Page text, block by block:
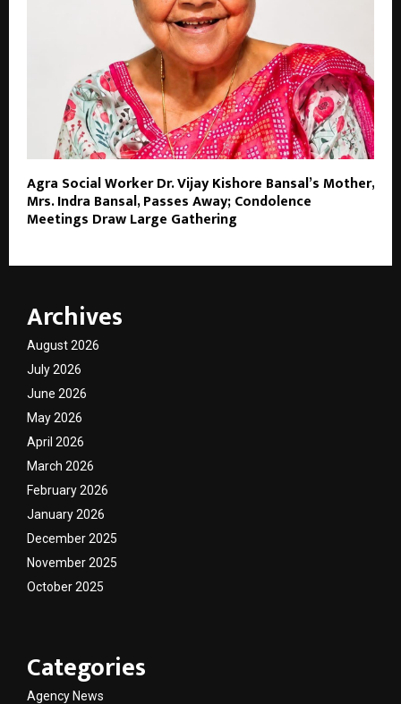
Agra Social Worker Dr. Vijay Kishore Bansal’s Mother,
Mrs. Indra Bansal, Passes Away; Condolence
Meetings Draw Large Gathering
Archives
August 2026
July 2026
June 2026
May 2026
April 2026
March 2026
February 2026
January 2026
December 2025
November 2025
October 2025
Categories
Agency News